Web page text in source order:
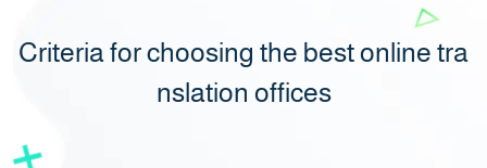
Criteria for choosing the best online tra
nslation offices